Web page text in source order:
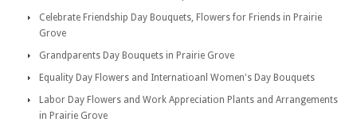
Celebrate Friendship Day Bouquets, Flowers for Friends in Prairie
Grove
Grandparents Day Bouquets in Prairie Grove
Equality Day Flowers and Internatioanl Women's Day Bouquets
Labor Day Flowers and Work Appreciation Plants and Arrangements
in Prairie Grove